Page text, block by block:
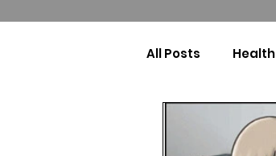
All Posts Health
Health Politics